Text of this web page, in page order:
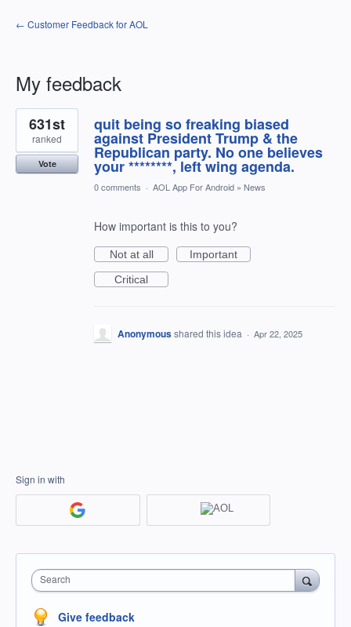
← Customer Feedback for AOL
My feedback
1
result
found
quit being so freaking biased
against President Trump & the
Republican party. No one believes
your ********, left wing agenda.
631st
ranked
Vote
0 comments · AOL App For Android » News
How important is this to you?
Not at all
Important
Critical
Anonymousshared this idea · Apr 22, 2025
Sign in with
Search
Give feedback